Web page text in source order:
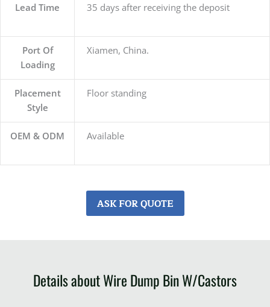
Lead Time 35 days after receiving the deposit
Port Of
Loading
Xiamen, China.
Placement
Style
Floor standing
OEM & ODM Available
ASK FOR QUOTE
Details about Wire Dump Bin W/Castors